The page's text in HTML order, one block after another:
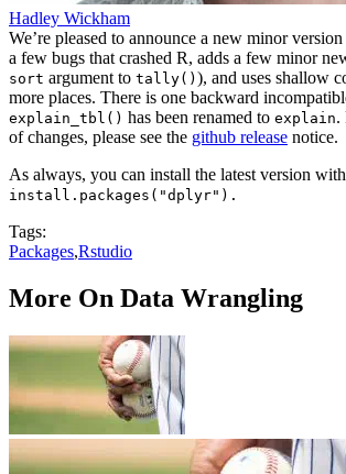
Hadley Wickham
We’re pleased to announce a new minor
a few bugs that crashed R, adds a few minor
sort argument to tally() ), and uses shallow
more places. There is one backward
explain_tbl() has been renamed to explain.
of changes, please see the github release notice.
As always, you can install the latest version with
install.packages("dplyr").
Tags:
Packages,Rstudio
More On Data Wrangling